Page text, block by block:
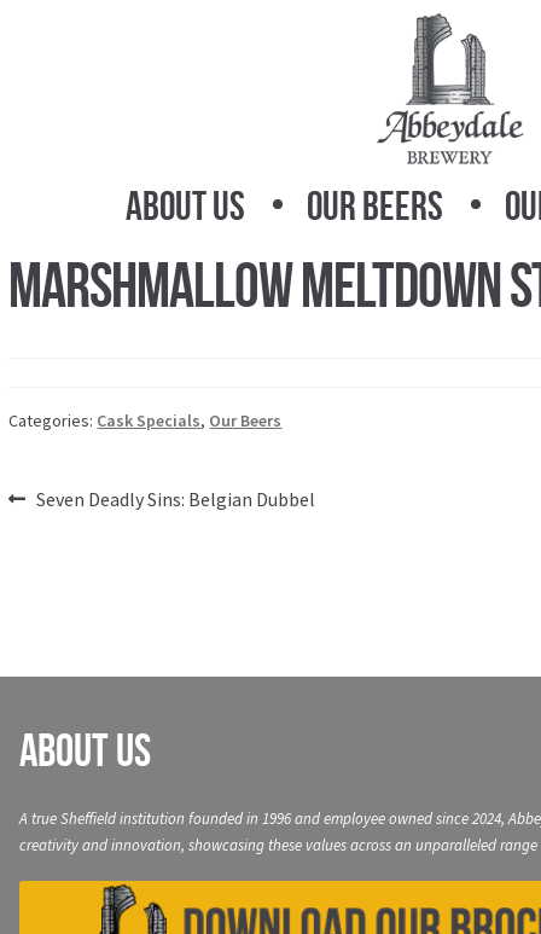
About Us Our Beers
Marshmallow Meltdown
Categories: Cask Specials, Our Beers
PostPrevious
Seven Deadly Sins: Belgian Dubbel
About Us
A true Sheffield institution founded in 1996 and employee owned since 2024,
creativity and innovation, showcasing these values across an unparalleled range